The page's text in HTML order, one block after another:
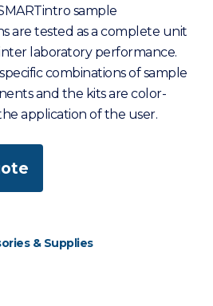
sample
are tested as a complete unit
laboratory performance.
combinations of sample
and the kits are color-
application of the user.
& Supplies